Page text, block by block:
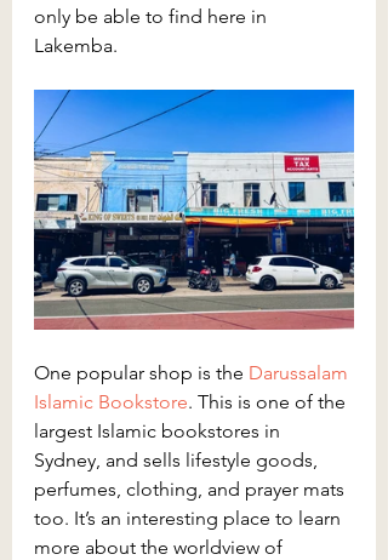
only be able to find here in
Lakemba.
One popular shop is the Darussalam
Islamic Bookstore. This is one of the
largest Islamic bookstores in
Sydney, and sells lifestyle goods,
perfumes, clothing, and prayer mats
too. It’s an interesting place to learn
more about the worldview of